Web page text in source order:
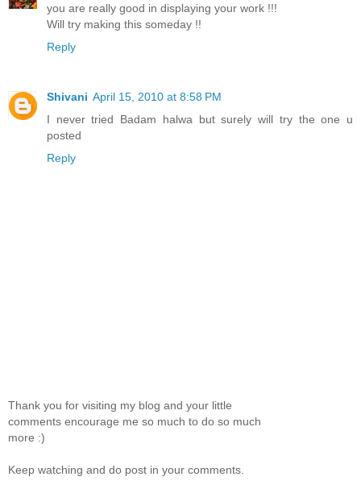
you are really good in displaying your work !!!
Will try making this someday !!
Reply
Shivani April 15, 2010 at 8:58 PM
I never tried Badam halwa but surely will try the one u
posted
Reply
Thank you for visiting my blog and your little
comments encourage me so much to do so much
more :)
Keep watching and do post in your comments.